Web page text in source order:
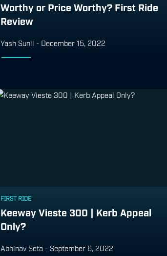
Worthy or Price Worthy? First Ride
Review
Yash Sunil - December 15, 2022
FIRST RIDE
Keeway Vieste 300 | Kerb Appeal
Only?
Abhinav Seta- September 6, 2022